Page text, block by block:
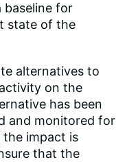
baseline for
state of the
alternatives to
on the
has been
and monitored for
impact is
that the